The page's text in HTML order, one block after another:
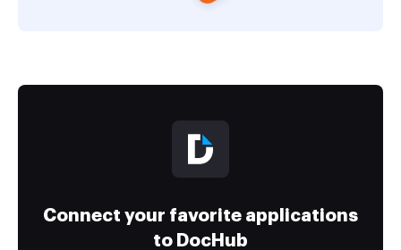
Connect your favorite applications
to DocHub